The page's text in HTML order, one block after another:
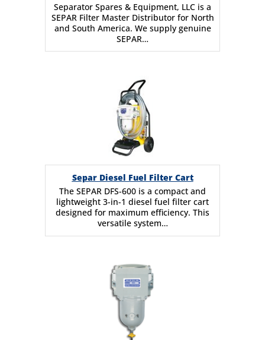
Separator Spares & Equipment, LLC is a
SEPAR Filter Master Distributor for North
and South America. We supply genuine
SEPAR…
Separ Diesel Fuel Filter Cart
The SEPAR DFS-600 is a compact and
lightweight 3-in-1 diesel fuel filter cart
designed for maximum efficiency. This
versatile system…